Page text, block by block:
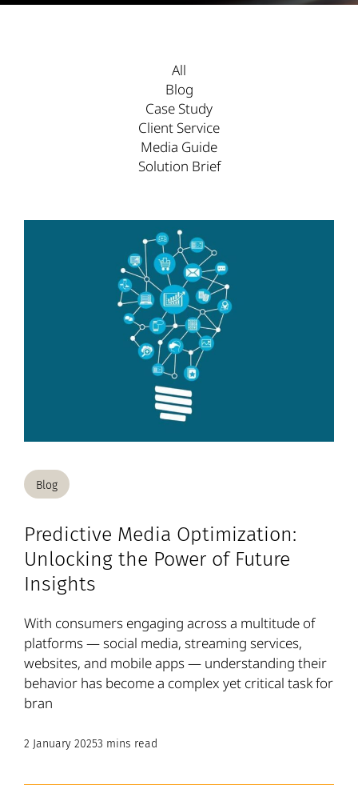
All
Blog
Case Study
Client Service
Media Guide
Solution Brief
Blog
Predictive Media Optimization:
Unlocking the Power of Future
Insights
With consumers engaging across a multitude of
platforms — social media, streaming services,
websites, and mobile apps — understanding their
behavior has become a complex yet critical task for
bran
2 January 20253 mins read